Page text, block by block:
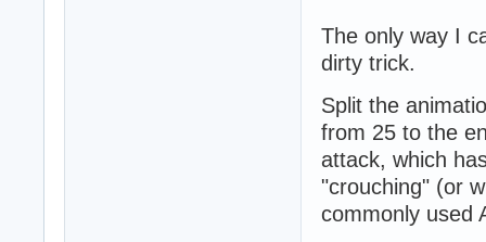
The only way I
dirty trick.
Split the
from 25 to the
attack, which
"crouching" (or
commonly used